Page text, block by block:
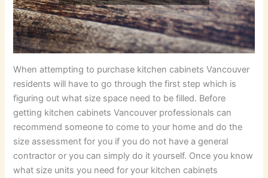
When attempting to purchase kitchen cabinets Vancouver
residents will have to go through the first step which is
figuring out what size space need to be filled. Before
getting kitchen cabinets Vancouver professionals can
recommend someone to come to your home and do the
size assessment for you if you do not have a general
contractor or you can simply do it yourself. Once you know
what size units you need for your kitchen cabinets